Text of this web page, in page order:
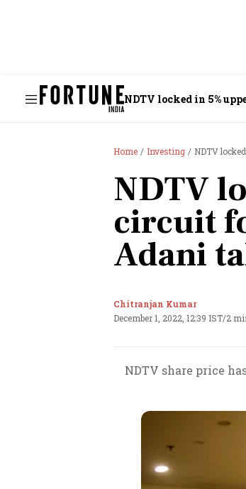
NDTV locked in 5%
Home Investing NDTV
NDTV
circuit
Adani
Chitranjan Kumar
December 1, 2022, 12:39 IST/2
NDTV share price